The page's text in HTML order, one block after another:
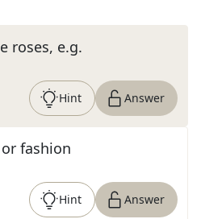
roses, e.g.
Hint Answer
fashion
Hint Answer